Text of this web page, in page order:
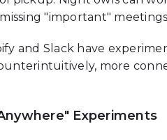
"important"
and Slack have
more
Experiments